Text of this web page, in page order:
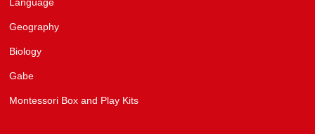
Language
Geography
Biology
Gabe
Montessori Box and Play Kits